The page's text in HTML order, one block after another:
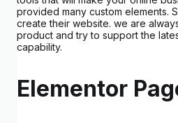
provided many custom elements.
create their website. we are
product and try to support the
capability.
Elementor